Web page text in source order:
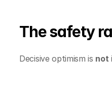
The safety
Decisive optimism is not